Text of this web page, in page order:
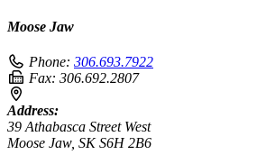
Moose Jaw
Phone: 306.693.7922
Fax: 306.692.2807
Address:
39 Athabasca Street West
Moose Jaw, SK S6H 2B6